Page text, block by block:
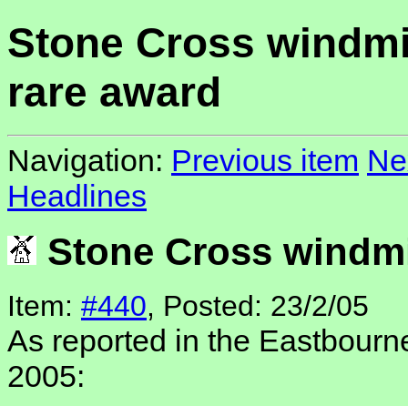
Stone Cross
rare award
Navigation: Previous item
Headlines
Stone Cross
Item: #440, Posted: 23/2/05
As reported in the
2005: